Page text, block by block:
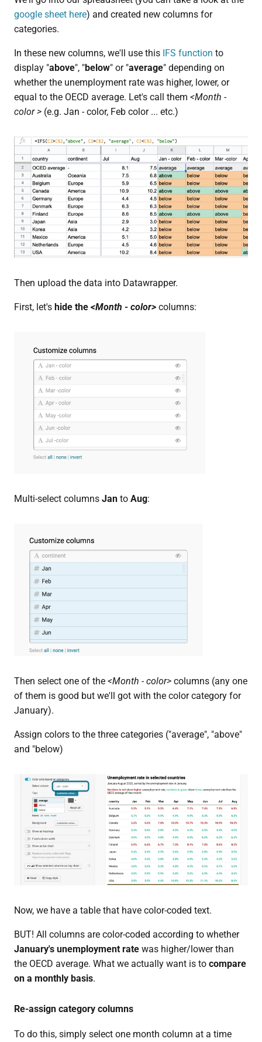
google sheet here) and created new columns for
categories.
In these new columns, we'll use this IFS function to
display "above", "below" or "average" depending on
whether the unemployment rate was higher, lower, or
equal to the OECD average. Let's call them <Month -
color >(e.g. Jan - color, Feb color ... etc.)
Then upload the data into Datawrapper.
First, let's hide the <Month - color>columns:
Multi-select columns Janto Aug:
Then select one of the <Month - color>columns (any one
of them is good but we'll got with the color category for
January).
Assign colors to the three categories ("average", "above"
and "below)
Now, we have a table that have color-coded text.
BUT! All columns are color-coded according to whether
January's unemployment ratewas higher/lower than
the OECD average. What we actually want is to compare
on a monthly basis.
Re-assign category columns
To do this, simply select one month column at a time